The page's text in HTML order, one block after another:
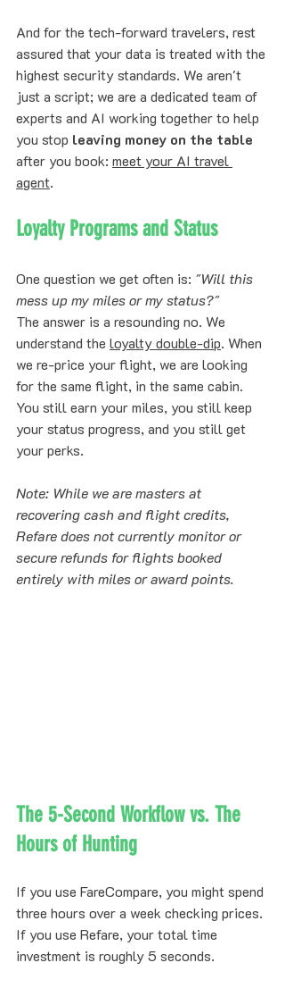
And for the tech-forward travelers, rest
assured that your data is treated with the
highest security standards. We aren't
just a script; we are a dedicated team of
experts and AI working together to help
you stop leaving money on the table
after you book: meet your AI travel
agent.
Loyalty Programs and Status
One question we get often is: "Will this
mess up my miles or my status?"
The answer is a resounding no. We
understand the loyalty double-dip. When
we re-price your flight, we are looking
for the same flight, in the same cabin.
You still earn your miles, you still keep
your status progress, and you still get
your perks.
Note: While we are masters at
recovering cash and flight credits,
Refare does not currently monitor or
secure refunds for flights booked
entirely with miles or award points.
The 5-Second Workflow vs. The
Hours of Hunting
If you use FareCompare, you might spend
three hours over a week checking prices.
If you use Refare, your total time
investment is roughly 5 seconds.